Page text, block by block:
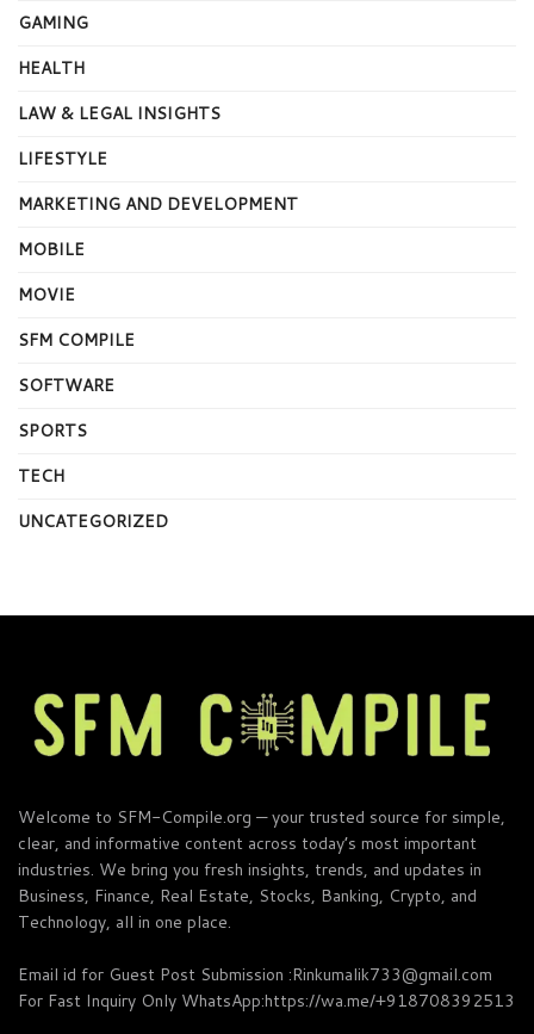
GAMING
HEALTH
LAW & LEGAL INSIGHTS
LIFESTYLE
MARKETING AND DEVELOPMENT
MOBILE
MOVIE
SFM COMPILE
SOFTWARE
SPORTS
TECH
UNCATEGORIZED
Welcome to SFM-Compile.org — your trusted source for simple,
clear, and informative content across today’s most important
industries. We bring you fresh insights, trends, and updates in
Business, Finance, Real Estate, Stocks, Banking, Crypto, and
Technology, all in one place.
Email id for Guest Post Submission :Rinkumalik733@gmail.com
For Fast Inquiry Only WhatsApp:https://wa.me/+918708392513